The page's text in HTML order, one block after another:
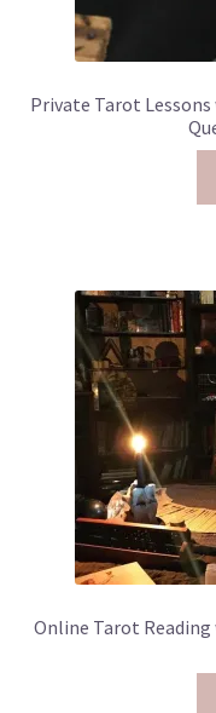
Private Tarot
Online Tarot Reading